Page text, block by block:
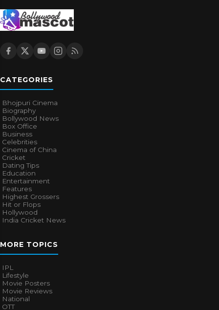
CATEGORIES
Bhojpuri Cinema
Biography
Bollywood News
Box Office
Business
Celebrities
Cinema of China
Cricket
Dating Tips
Education
Entertainment
Features
Highest Grossers
Hit or Flops
Hollywood
India Cricket News
MORE TOPICS
IPL
Lifestyle
Movie Posters
Movie Reviews
National
OTT